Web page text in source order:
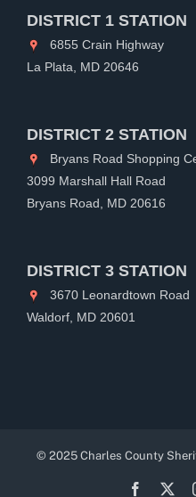
DISTRICT 1 STATION
6855 Crain Highway
La Plata, MD 20646
DISTRICT 2 STATION
Bryans Road Shopping
3099 Marshall Hall Road
Bryans Road, MD 20616
DISTRICT 3 STATION
3670 Leonardtown Road
Waldorf, MD 20601
© 2025 Charles County
Facebook